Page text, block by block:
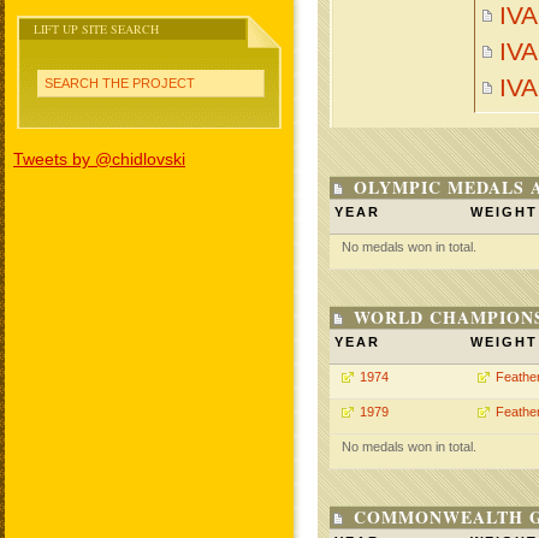
LIFT UP SITE SEARCH
SEARCH THE PROJECT
Tweets by @chidlovski
OLYMPIC MEDALS
YEAR WEIGHT
No medals won in total.
WORLD
YEAR WEIGHT
1974
1979
No medals won in total.
COMMONWEALTH